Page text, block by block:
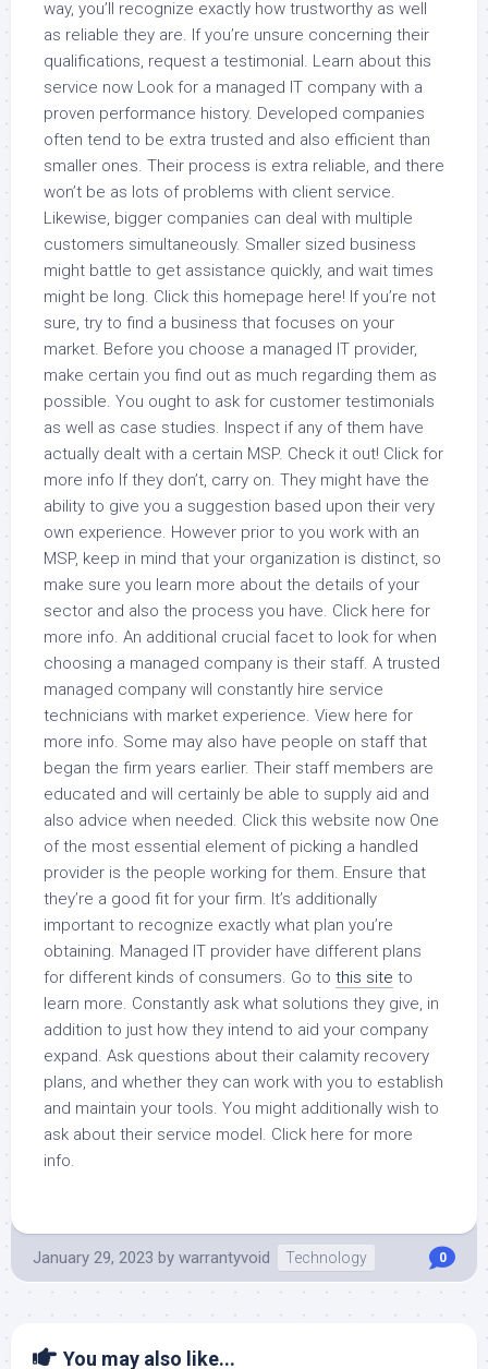
way, you’ll recognize exactly how trustworthy as well
as reliable they are. If you’re unsure concerning their
qualifications, request a testimonial. Learn about this
service now Look for a managed IT company with a
proven performance history. Developed companies
often tend to be extra trusted and also efficient than
smaller ones. Their process is extra reliable, and there
won’t be as lots of problems with client service.
Likewise, bigger companies can deal with multiple
customers simultaneously. Smaller sized business
might battle to get assistance quickly, and wait times
might be long. Click this homepage here! If you’re not
sure, try to find a business that focuses on your
market. Before you choose a managed IT provider,
make certain you find out as much regarding them as
possible. You ought to ask for customer testimonials
as well as case studies. Inspect if any of them have
actually dealt with a certain MSP. Check it out! Click for
more info If they don’t, carry on. They might have the
ability to give you a suggestion based upon their very
own experience. However prior to you work with an
MSP, keep in mind that your organization is distinct, so
make sure you learn more about the details of your
sector and also the process you have. Click here for
more info. An additional crucial facet to look for when
choosing a managed company is their staff. A trusted
managed company will constantly hire service
technicians with market experience. View here for
more info. Some may also have people on staff that
began the firm years earlier. Their staff members are
educated and will certainly be able to supply aid and
also advice when needed. Click this website now One
of the most essential element of picking a handled
provider is the people working for them. Ensure that
they’re a good fit for your firm. It’s additionally
important to recognize exactly what plan you’re
obtaining. Managed IT provider have different plans
for different kinds of consumers. Go to this site to
learn more. Constantly ask what solutions they give, in
addition to just how they intend to aid your company
expand. Ask questions about their calamity recovery
plans, and whether they can work with you to establish
and maintain your tools. You might additionally wish to
ask about their service model. Click here for more
info.
January 29, 2023 by warrantyvoid Technology 0
You may also like...